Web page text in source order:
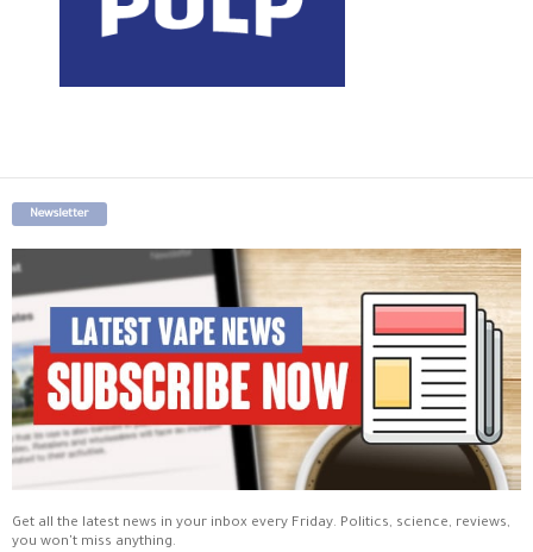
Newsletter
Get all the latest news in your inbox every Friday. Politics, science, reviews,
you won't miss anything.